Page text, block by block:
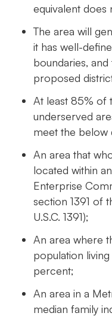
equivalent
The area will
it has well-
boundaries,
proposed
At least 85% of
underserved
meet the below
An area that
located within
Enterprise
section 1391 of
U.S.C. 1391);
An area where
population
percent;
An area in a
median family